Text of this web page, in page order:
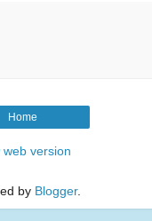
Home
web version
by Blogger.